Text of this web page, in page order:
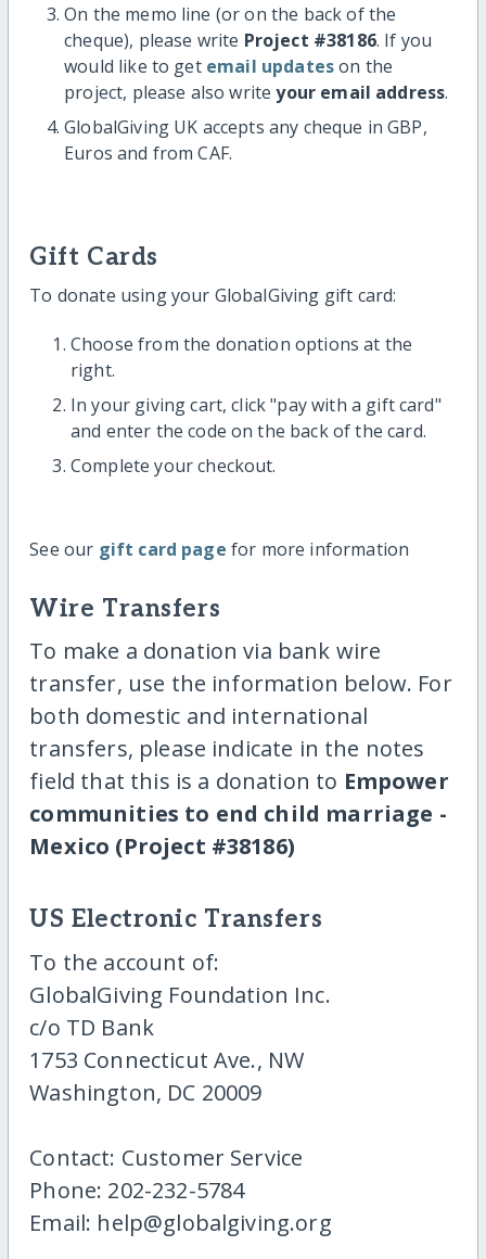
On the memo line (or on the back of the
cheque), please write Project #38186. If you
would like to get email updateson the
project, please also writeyour email address.
GlobalGiving UK accepts any cheque in GBP,
Euros and from CAF.
Gift Cards
To donate using your GlobalGiving gift card:
Choose from the donation options at the
right.
In your giving cart, click "pay with a gift card"
and enter the code on the back of the card.
Complete your checkout.
See our gift card page for more information
Wire Transfers
To make a donation via bank wire
transfer, use the information below. For
both domestic and international
transfers, please indicate in the notes
field that this is a donation to Empower
communities to end child marriage -
Mexico (Project #38186)
US Electronic Transfers
To the account of:
GlobalGiving Foundation Inc.
c/o TD Bank
1753 Connecticut Ave., NW
Washington, DC 20009
Contact: Customer Service
Phone: 202-232-5784
Email: help@globalgiving.org